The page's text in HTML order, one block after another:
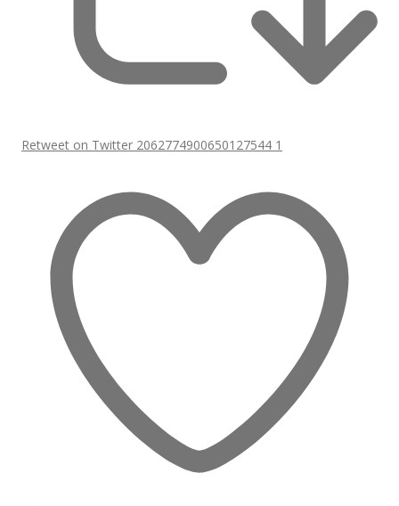
Retweet on Twitter 2062774900650127544 1